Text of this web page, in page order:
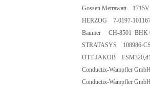
Gossen Metrawatt
HERZOG 7-0197-
Baumer CH-8501 BHK
STRATASYS 108986-
OTT-JAKOB
Conductix-Wampfler
Conductix-Wampfler